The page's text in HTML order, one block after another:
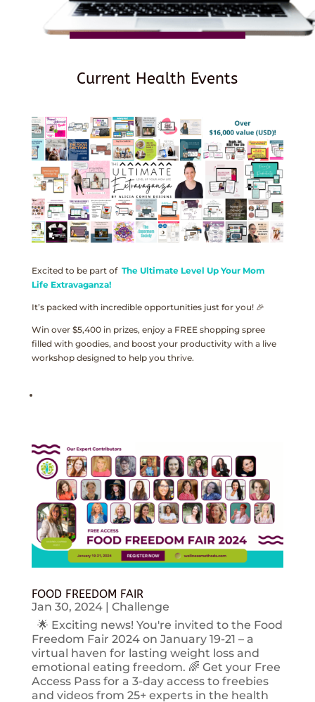
Current Health Events
Excited to be part of The Ultimate Level Up Your Mom
Life Extravaganza!
It’s packed with incredible opportunities just for you! 🎉
Win over $5,400 in prizes, enjoy a FREE shopping spree
filled with goodies, and boost your productivity with a live
workshop designed to help you thrive.
FOOD FREEDOM FAIR
Jan 30, 2024| Challenge
🌟 Exciting news! You're invited to the Food
Freedom Fair 2024 on January 19-21 – a
virtual haven for lasting weight loss and
emotional eating freedom. 🌈 Get your Free
Access Pass for a 3-day access to freebies
and videos from 25+ experts in the health